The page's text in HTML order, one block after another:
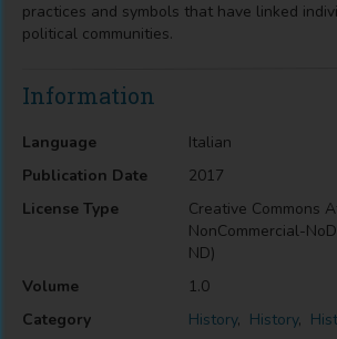
practices and symbols that have linked
political communities.
Information
Language
Italian
Publication Date
2017
License Type
Creative Commons
NonCommercial-
ND)
Volume
1.0
Category
History, History,